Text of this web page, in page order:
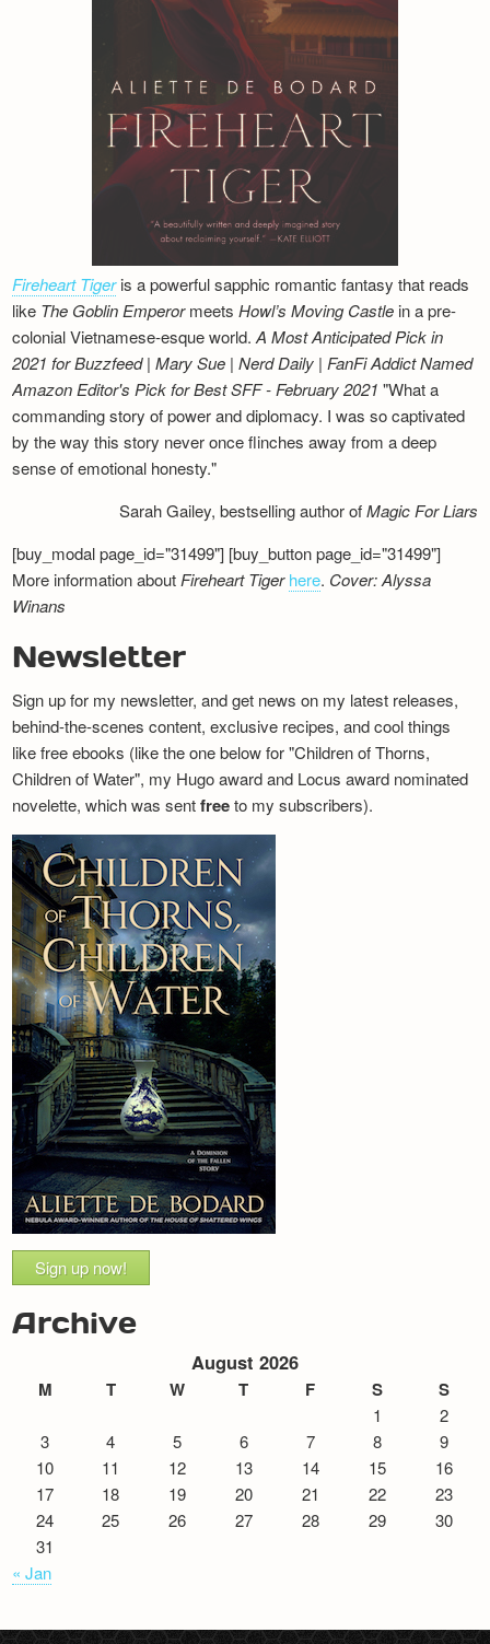
Fireheart Tigeris a powerful sapphic romantic fantasy that reads
like The Goblin EmperormeetsHowl’s Moving Castle in a pre-
colonial Vietnamese-esque world.A Most Anticipated Pick in
2021 for Buzzfeed | Mary Sue | Nerd Daily | FanFi AddictNamed
Amazon Editor's Pick for Best SFF - February 2021 "What a
commanding story of power and diplomacy. I was so captivated
by the way this story never once flinches away from a deep
sense of emotional honesty."
Sarah Gailey, bestselling author ofMagic For Liars
[buy_modal page_id="31499"] [buy_button page_id="31499"]
More information about Fireheart Tiger here. Cover: Alyssa
Winans
Newsletter
Sign up for my newsletter, and get news on my latest releases,
behind-the-scenes content, exclusive recipes, and cool things
like free ebooks (like the one below for "Children of Thorns,
Children of Water", my Hugo award and Locus award nominated
novelette, which was sentfreeto my subscribers).
Sign up now!
Archive
August 2026
M T W T F S S
1
2
3
4 5 6 7 8
9
10
11 12 13 14 15
16
17
18 19 20 21 22
23
24
25 26 27 28 29
30
31
« Jan